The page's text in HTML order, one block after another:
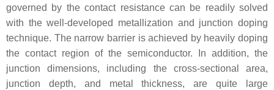
governed by the contact resistance can be readily solved
with the well-developed metallization and junction doping
technique. The narrow barrier is achieved by heavily doping
the contact region of the semiconductor. In addition, the
junction dimensions, including the cross-sectional area,
junction depth, and metal thickness, are quite large